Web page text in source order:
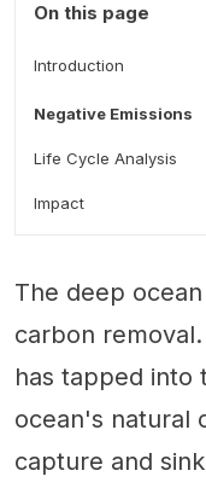
On this page
Introduction
Negative Emissions
Life Cycle Analysis
Impact
The deep
carbon
has tapped into
ocean's natural
capture and